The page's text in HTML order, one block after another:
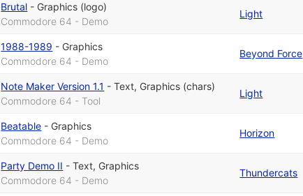
Brutal - Graphics (logo)
Commodore 64 - Demo
Light
1988-1989 - Graphics
Commodore 64 - Demo
Beyond Force
Note Maker Version 1.1 -Text, Graphics (chars)
Commodore 64 - Tool
Light
Beatable - Graphics
Commodore 64 - Demo
Horizon
Party Demo II -Text, Graphics
Commodore 64 - Demo
Thundercats